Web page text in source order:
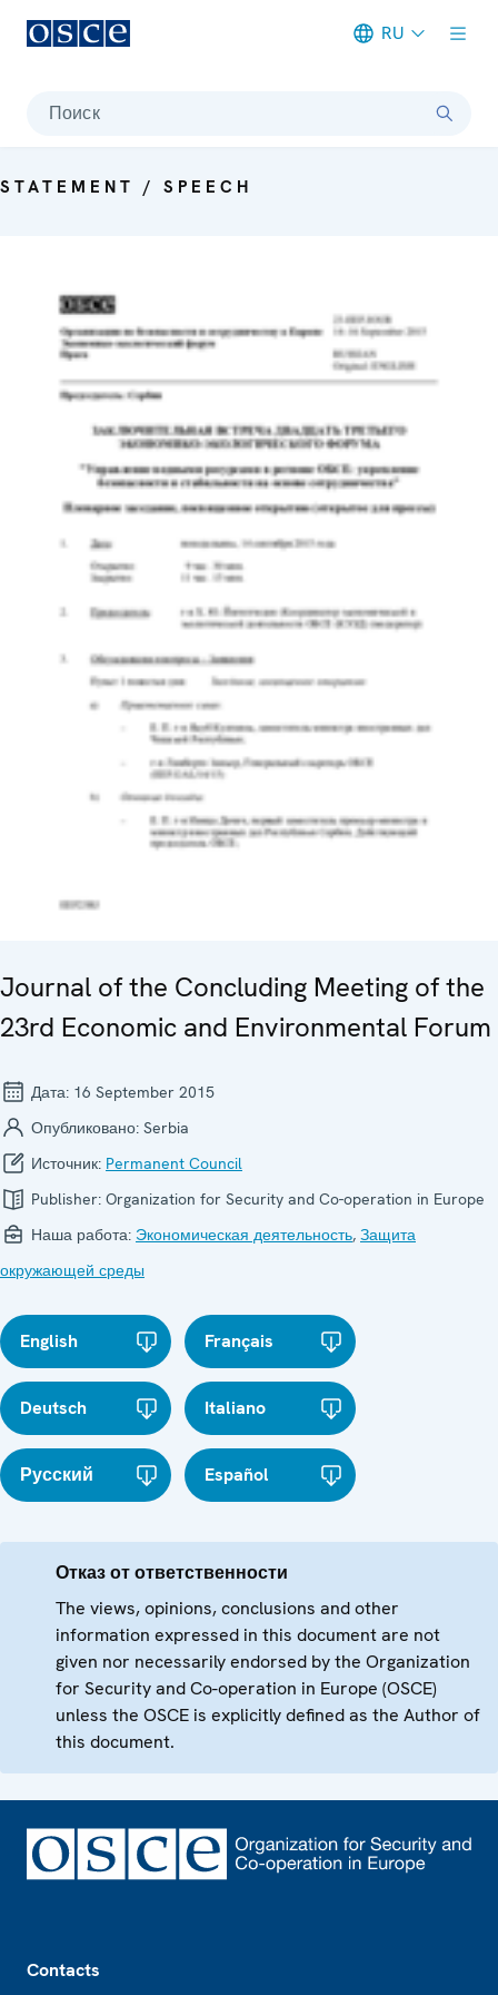
RU
Поиск
STATEMENT / SPEECH
Journal of the Concluding Meeting of the
23rd Economic and Environmental Forum
Дата: 16 September 2015
Опубликовано: Serbia
Источник: Permanent Council
Publisher: Organization for Security and Co-operation in Europe
Наша работа: Экономическая деятельность, Защита
окружающей среды
English Français
Deutsch Italiano
Русский Español
Отказ от ответственности
The views, opinions, conclusions and other
information expressed in this document are not
given nor necessarily endorsed by the Organization
for Security and Co-operation in Europe (OSCE)
unless the OSCE is explicitly defined as the Author of
this document.
Contacts